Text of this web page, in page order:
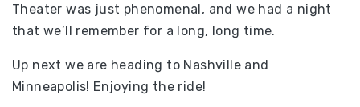
Theater was just phenomenal, and we had a night
that we’ll remember for a long, long time.
Up next we are heading to Nashville and
Minneapolis! Enjoying the ride!